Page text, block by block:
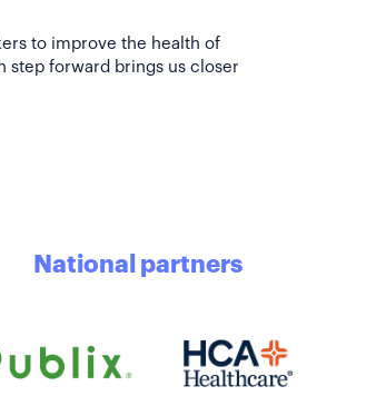
to improve the health of
step forward brings us closer
National partners